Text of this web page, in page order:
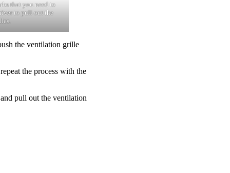
that you need to
to pull out the
the ventilation grille
the process with the
pull out the ventilation